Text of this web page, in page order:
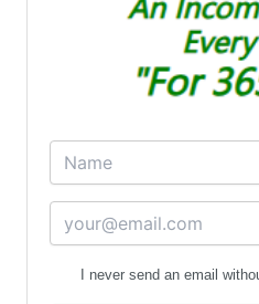
I never send an email